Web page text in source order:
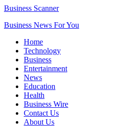
Business Scanner
Business News For You
Home
Technology
Business
Entertainment
News
Education
Health
Business Wire
Contact Us
About Us